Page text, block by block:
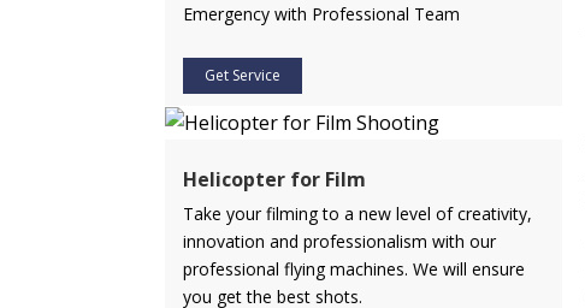
Emergency with Professional Team
Get Service
Helicopter for Film
Take your filming to a new level of creativity,
innovation and professionalism with our
professional flying machines. We will ensure
you get the best shots.